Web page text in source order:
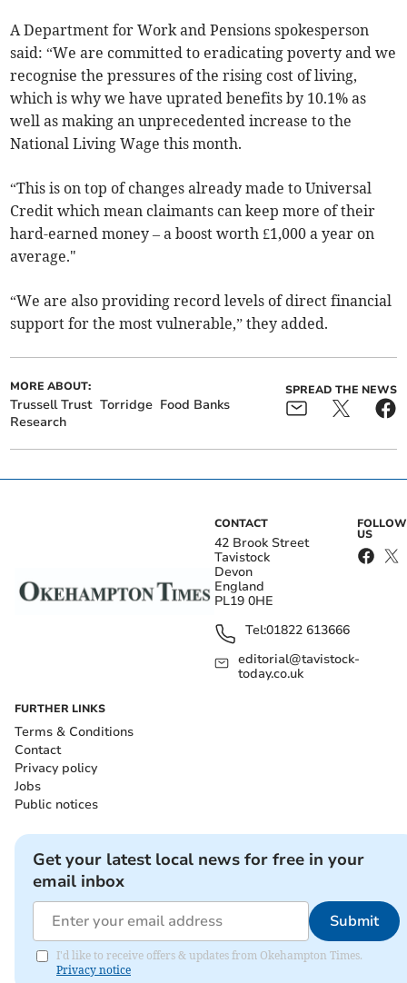
A Department for Work and Pensions spokesperson
said: “We are committed to eradicating poverty and we
recognise the pressures of the rising cost of living,
which is why we have uprated benefits by 10.1% as
well as making an unprecedented increase to the
National Living Wage this month.
“This is on top of changes already made to Universal
Credit which mean claimants can keep more of their
hard-earned money – a boost worth £1,000 a year on
average."
“We are also providing record levels of direct financial
support for the most vulnerable,” they added.
MORE ABOUT:
Trussell Trust Torridge Food Banks
Research
SPREAD THE NEWS
CONTACT
42 Brook Street
Tavistock
Devon
England
PL19 0HE
Tel:01822 613666
editorial@tavistock-
today.co.uk
FOLLOW
US
FURTHER LINKS
Terms & Conditions
Contact
Privacy policy
Jobs
Public notices
Get your latest local news for free in your
email inbox
Submit
I'd like to receive offers & updates from Okehampton Times.
Privacy notice